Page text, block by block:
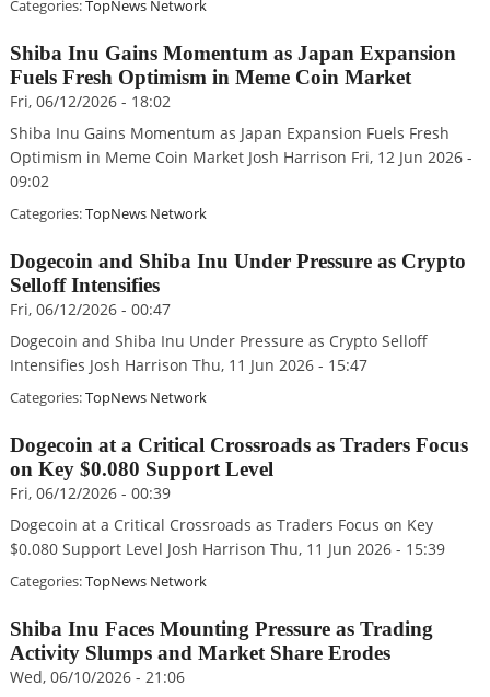
Categories:TopNews Network
Shiba Inu Gains Momentum as Japan Expansion
Fuels Fresh Optimism in Meme Coin Market
Fri, 06/12/2026 - 18:02
Shiba Inu Gains Momentum as Japan Expansion Fuels Fresh
Optimism in Meme Coin Market Josh Harrison Fri, 12 Jun 2026 -
09:02
Categories:TopNews Network
Dogecoin and Shiba Inu Under Pressure as Crypto
Selloff Intensifies
Fri, 06/12/2026 - 00:47
Dogecoin and Shiba Inu Under Pressure as Crypto Selloff
Intensifies Josh Harrison Thu, 11 Jun 2026 - 15:47
Categories:TopNews Network
Dogecoin at a Critical Crossroads as Traders Focus
on Key $0.080 Support Level
Fri, 06/12/2026 - 00:39
Dogecoin at a Critical Crossroads as Traders Focus on Key
$0.080 Support Level Josh Harrison Thu, 11 Jun 2026 - 15:39
Categories:TopNews Network
Shiba Inu Faces Mounting Pressure as Trading
Activity Slumps and Market Share Erodes
Wed, 06/10/2026 - 21:06